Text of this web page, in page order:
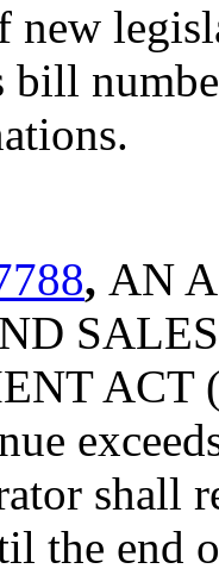
new
bill
, AN
ACT
shall
the end